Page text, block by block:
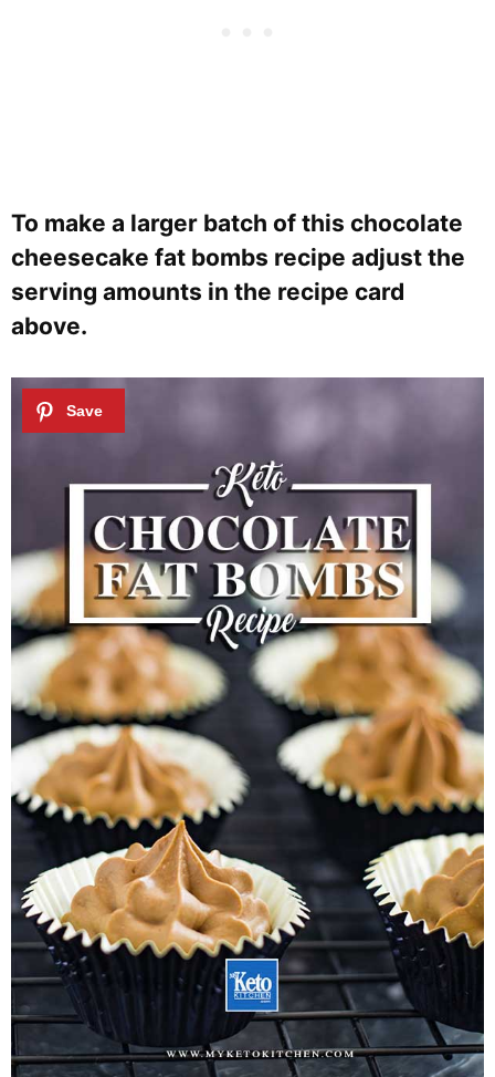
To make a larger batch of this chocolate
cheesecake fat bombs recipe adjust the
serving amounts in the recipe card
above.